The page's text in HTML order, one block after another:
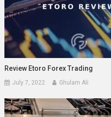
Review Etoro Forex Trading
July 7, 2022 Ghulam Ali